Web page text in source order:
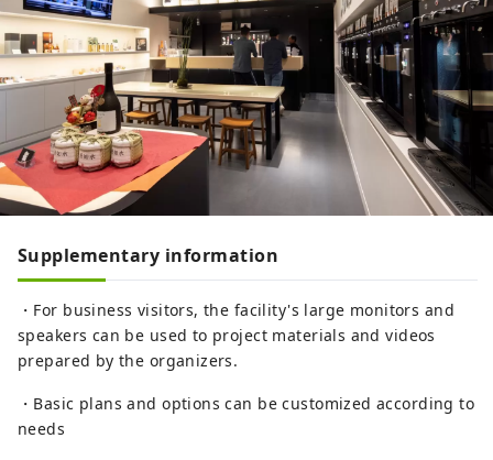
Supplementary information
・For business visitors, the facility's large monitors and
speakers can be used to project materials and videos
prepared by the organizers.
・Basic plans and options can be customized according to
needs